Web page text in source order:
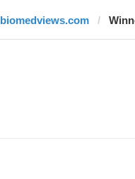
biomedviews.com